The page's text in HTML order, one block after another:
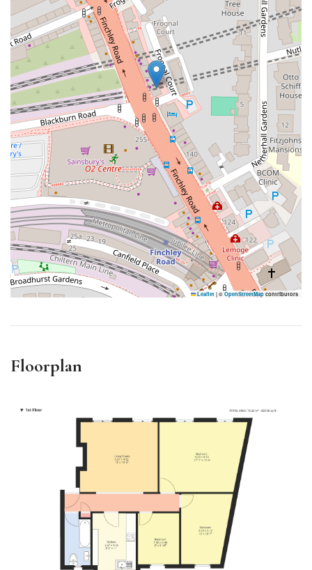
Leaflet | ©OpenStreetMap contributors
Floorplan